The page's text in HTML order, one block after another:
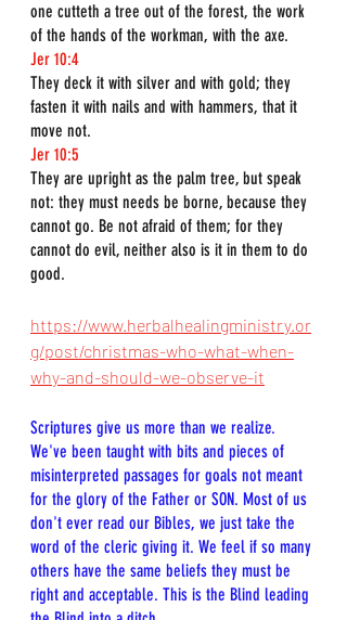
one cutteth a tree out of the forest, the work
of the hands of the workman, with the axe.
Jer 10:4
They deck it with silver and with gold; they
fasten it with nails and with hammers, that it
move not.
Jer 10:5
They are upright as the palm tree, but speak
not: they must needs be borne, because they
cannot go. Be not afraid of them; for they
cannot do evil, neither also is it in them to do
good.
https://www.herbalhealingministry.or
g/post/christmas-who-what-when-
why-and-should-we-observe-it
Scriptures give us more than we realize.
We've been taught with bits and pieces of
misinterpreted passages for goals not meant
for the glory of the Father or SON. Most of us
don't ever read our Bibles, we just take the
word of the cleric giving it. We feel if so many
others have the same beliefs they must be
right and acceptable. This is the Blind leading